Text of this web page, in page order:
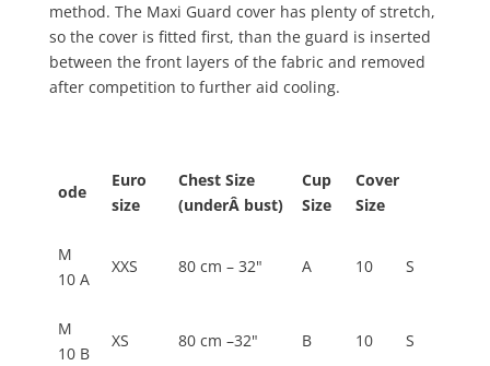
method. The Maxi Guard cover has plenty of stretch,
so the cover is fitted first, than the guard is inserted
between the front layers of the fabric and removed
after competition to further aid cooling.
ode
Euro
size
Chest Size
(underÂ bust)
Cup
Size
Cover
Size
M
10 A
XXS 80 cm – 32" A 10 S
M
10 B
XS 80 cm –32" B 10 S